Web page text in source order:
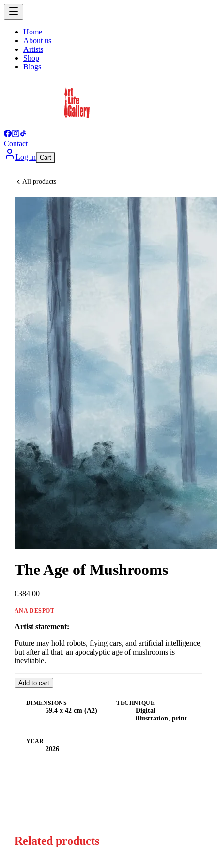
Home
About us
Artists
Shop
Blogs
Contact
Log in Cart
All products
The Age of Mushrooms
€384.00
ANA DESPOT
Artist statement:
Future may hold robots, flying cars, and artificial intelligence,
but after all that, an apocalyptic age of mushrooms is
inevitable.
Add to cart
DIMENSIONS
59.4 x 42 cm (A2)
TECHNIQUE
Digital
illustration, print
YEAR
2026
Related products